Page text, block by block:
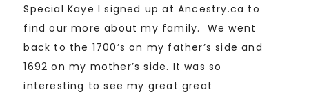
Special Kaye I signed up at Ancestry.ca to
find our more about my family. We went
back to the 1700’s on my father’s side and
1692 on my mother’s side. It was so
interesting to see my great great